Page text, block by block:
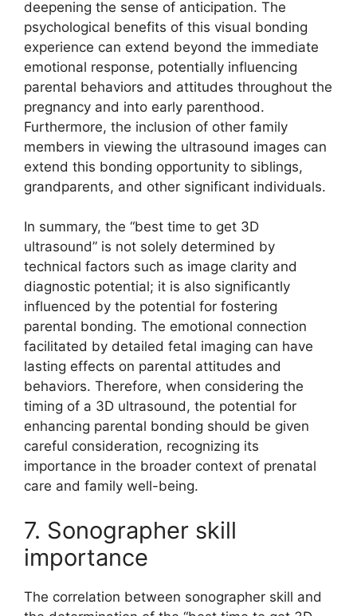
deepening the sense of anticipation. The
psychological benefits of this visual bonding
experience can extend beyond the immediate
emotional response, potentially influencing
parental behaviors and attitudes throughout the
pregnancy and into early parenthood.
Furthermore, the inclusion of other family
members in viewing the ultrasound images can
extend this bonding opportunity to siblings,
grandparents, and other significant individuals.
In summary, the “best time to get 3D
ultrasound” is not solely determined by
technical factors such as image clarity and
diagnostic potential; it is also significantly
influenced by the potential for fostering
parental bonding. The emotional connection
facilitated by detailed fetal imaging can have
lasting effects on parental attitudes and
behaviors. Therefore, when considering the
timing of a 3D ultrasound, the potential for
enhancing parental bonding should be given
careful consideration, recognizing its
importance in the broader context of prenatal
care and family well-being.
7. Sonographer skill
importance
The correlation between sonographer skill and